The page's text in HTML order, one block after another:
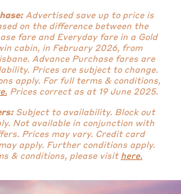
Advertised save up to price is
on the difference between the
fare and Everyday fare in a Gold
cabin, in February 2026, from
Advance Purchase fares are
Prices are subject to change.
apply. For full terms & conditions,
Prices correct as at 19 June 2025.
Subject to availability. Block out
Not available in conjunction with
Prices may vary. Credit card
apply. Further conditions apply.
& conditions, please visit here.